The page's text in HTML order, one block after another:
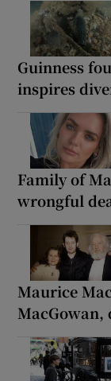
Guinness
inspires
Family of
wrongful
Maurice